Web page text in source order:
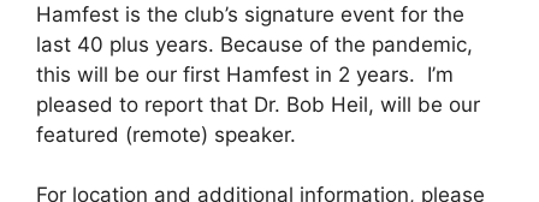
Hamfest is the club’s signature event for the
last 40 plus years. Because of the pandemic,
this will be our first Hamfest in 2 years. I’m
pleased to report that Dr. Bob Heil, will be our
featured (remote) speaker.
For location and additional information, please